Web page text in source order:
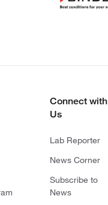
Connect with
Us
Lab Reporter
News Corner
Subscribe to
News